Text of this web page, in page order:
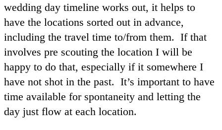
wedding day timeline works out, it helps to
have the locations sorted out in advance,
including the travel time to/from them. If that
involves pre scouting the location I will be
happy to do that, especially if it somewhere I
have not shot in the past. It’s important to have
time available for spontaneity and letting the
day just flow at each location.